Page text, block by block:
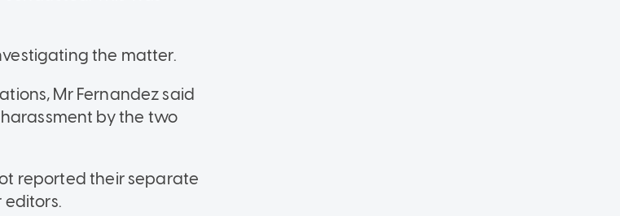
the matter.
Mr Fernandez said
by the two
reported their separate
editors.